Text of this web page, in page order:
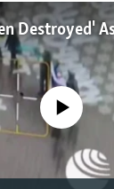
source